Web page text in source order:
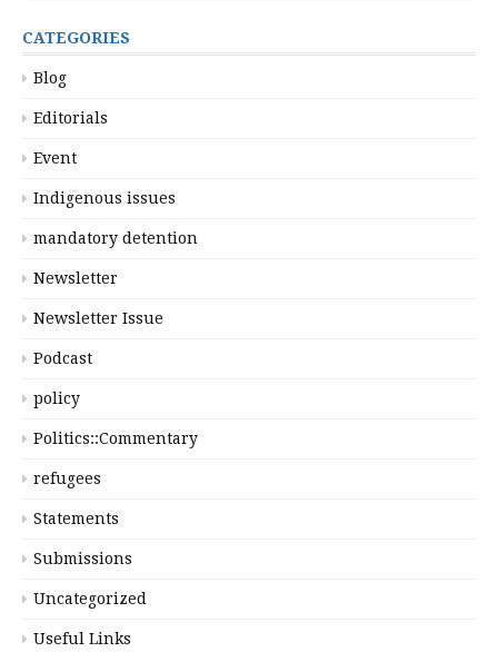
CATEGORIES
Blog
Editorials
Event
Indigenous issues
mandatory detention
Newsletter
Newsletter Issue
Podcast
policy
Politics::Commentary
refugees
Statements
Submissions
Uncategorized
Useful Links